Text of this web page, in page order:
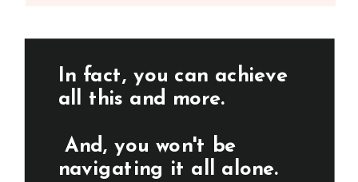
In fact, you can achieve
all this and more.
And, you won't be
navigating it all alone.